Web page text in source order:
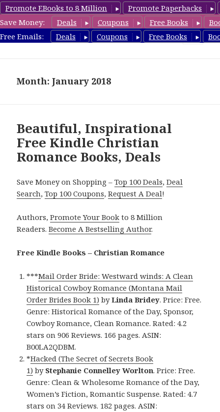
Promote EBooks to 8 Million
Promote Paperbacks
Save Money:
Deals Coupons Free Books
Free Emails:
Deals Coupons Free Books
FreeChristianRomance.com
Month: January 2018
Beautiful, Inspirational
Free Kindle Christian
Romance Books, Deals
Save Money on Shopping –Top 100 Deals,Deal
Search,Top 100 Coupons,Request A Deal!
Authors,Promote Your Book to 8 Million
Readers.Become A Bestselling Author.
Free Kindle Books – Christian Romance
***Mail Order Bride: Westward winds: A Clean
Historical Cowboy Romance (Montana Mail
Order Brides Book 1) byLinda Bridey. Price: Free.
Genre: Historical Romance of the Day, Sponsor,
Cowboy Romance, Clean Romance. Rated: 4.2
stars on 906 Reviews. 166 pages. ASIN:
B00LA2QDBM.
*Hacked (The Secret of Secrets Book
1) by Stephanie Connelley Worlton. Price: Free.
Genre: Clean & Wholesome Romance of the Day,
Women’s Fiction, Romantic Suspense. Rated: 4.7
stars on 34 Reviews. 182 pages. ASIN: